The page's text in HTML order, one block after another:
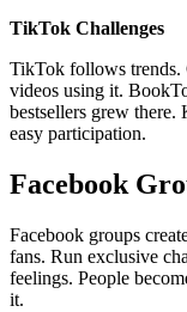
TikTok Challenges
TikTok follows trends.
videos using it.
bestsellers grew
easy participation.
Facebook
Facebook groups
fans. Run exclusive
feelings. People
it.